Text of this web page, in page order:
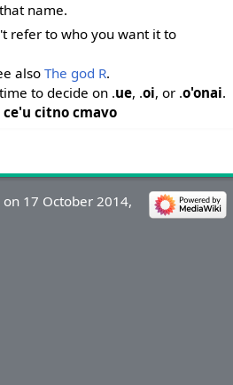
name.
refer to who you want it to
alsoThe god R.
to decide on .ue, .oi, or .o'onai.
citno cmavo
17 October 2014,